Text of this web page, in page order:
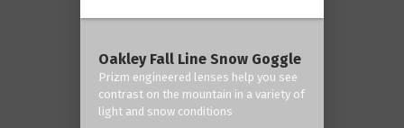
Oakley Fall Line Snow Goggle
Prizm engineered lenses help you see
contrast on the mountain in a variety of
light and snow conditions